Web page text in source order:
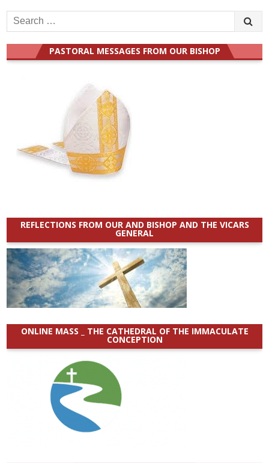
Search
for:
PASTORAL MESSAGES FROM OUR BISHOP
REFLECTIONS FROM OUR AND BISHOP AND THE VICARS
GENERAL
ONLINE MASS _ THE CATHEDRAL OF THE IMMACULATE
CONCEPTION